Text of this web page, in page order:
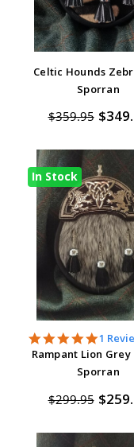
Celtic Hounds
Sporran
$359.95
In Stock
5.0
star
rating
1
Rampant Lion
Sporran
$299.95